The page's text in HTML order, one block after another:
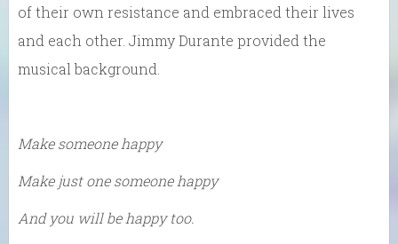
of their own resistance and embraced their lives
and each other. Jimmy Durante provided the
musical background.
Make someone happy
Make just one someone happy
And you will be happy too.